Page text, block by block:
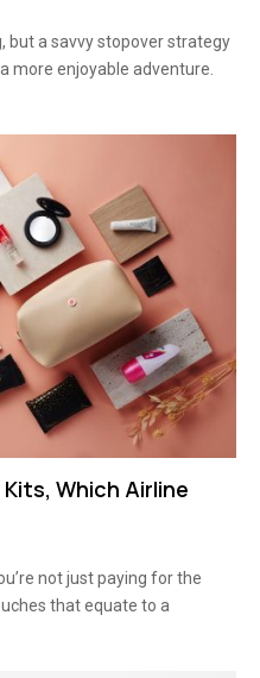
but a savvy stopover strategy
more enjoyable adventure.
Which Airline
not just paying for the
that equate to a